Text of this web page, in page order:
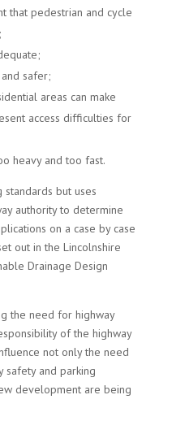
that pedestrian and cycle
safer;
areas can make
access difficulties for
heavy and too fast.
standards but uses
authority to determine
on a case by case
out in the Lincolnshire
Drainage Design
the need for highway
of the highway
not only the need
safety and parking
development are being